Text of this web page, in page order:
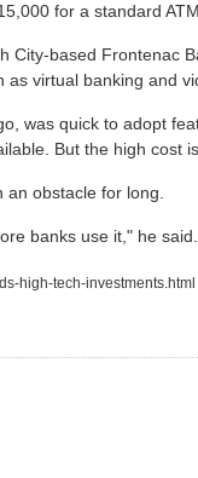
for a standard
City-based Frontenac
virtual banking and
was quick to adopt
But the high cost
obstacle for long.
banks use it," he said.
high-tech-investments.html